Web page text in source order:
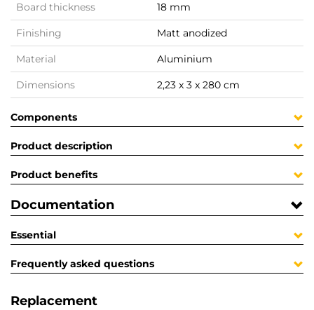
Board thickness 18 mm
Finishing Matt anodized
Material Aluminium
Dimensions 2,23 x 3 x 280 cm
Components
Product description
Product benefits
Documentation
Essential
Frequently asked questions
Replacement